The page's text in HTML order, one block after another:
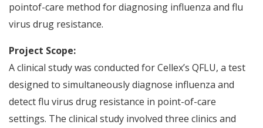
pointof-care method for diagnosing influenza and flu
virus drug resistance.
Project Scope:
A clinical study was conducted for Cellex’s QFLU, a test
designed to simultaneously diagnose influenza and
detect flu virus drug resistance in point-of-care
settings. The clinical study involved three clinics and